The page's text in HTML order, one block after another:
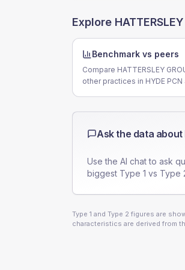
Explore
Benchmark vs peers
Compare HATTERSLEY
other practices in HYDE PCN
Ask the data about
Use the AI chat to ask
biggest Type 1 vs Type
Type 1 and Type 2 figures are
characteristics are derived from